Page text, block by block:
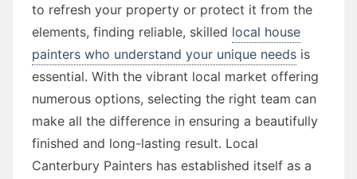
to refresh your property or protect it from the
elements, finding reliable, skilled local house
painters who understand your unique needs is
essential. With the vibrant local market offering
numerous options, selecting the right team can
make all the difference in ensuring a beautifully
finished and long-lasting result. Local
Canterbury Painters has established itself as a